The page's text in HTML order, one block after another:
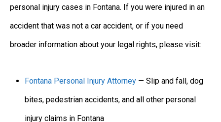
personal injury cases in Fontana. If you were injured in an
accident that was not a car accident, or if you need
broader information about your legal rights, please visit:
Fontana Personal Injury Attorney — Slip and fall, dog
bites, pedestrian accidents, and all other personal
injury claims in Fontana